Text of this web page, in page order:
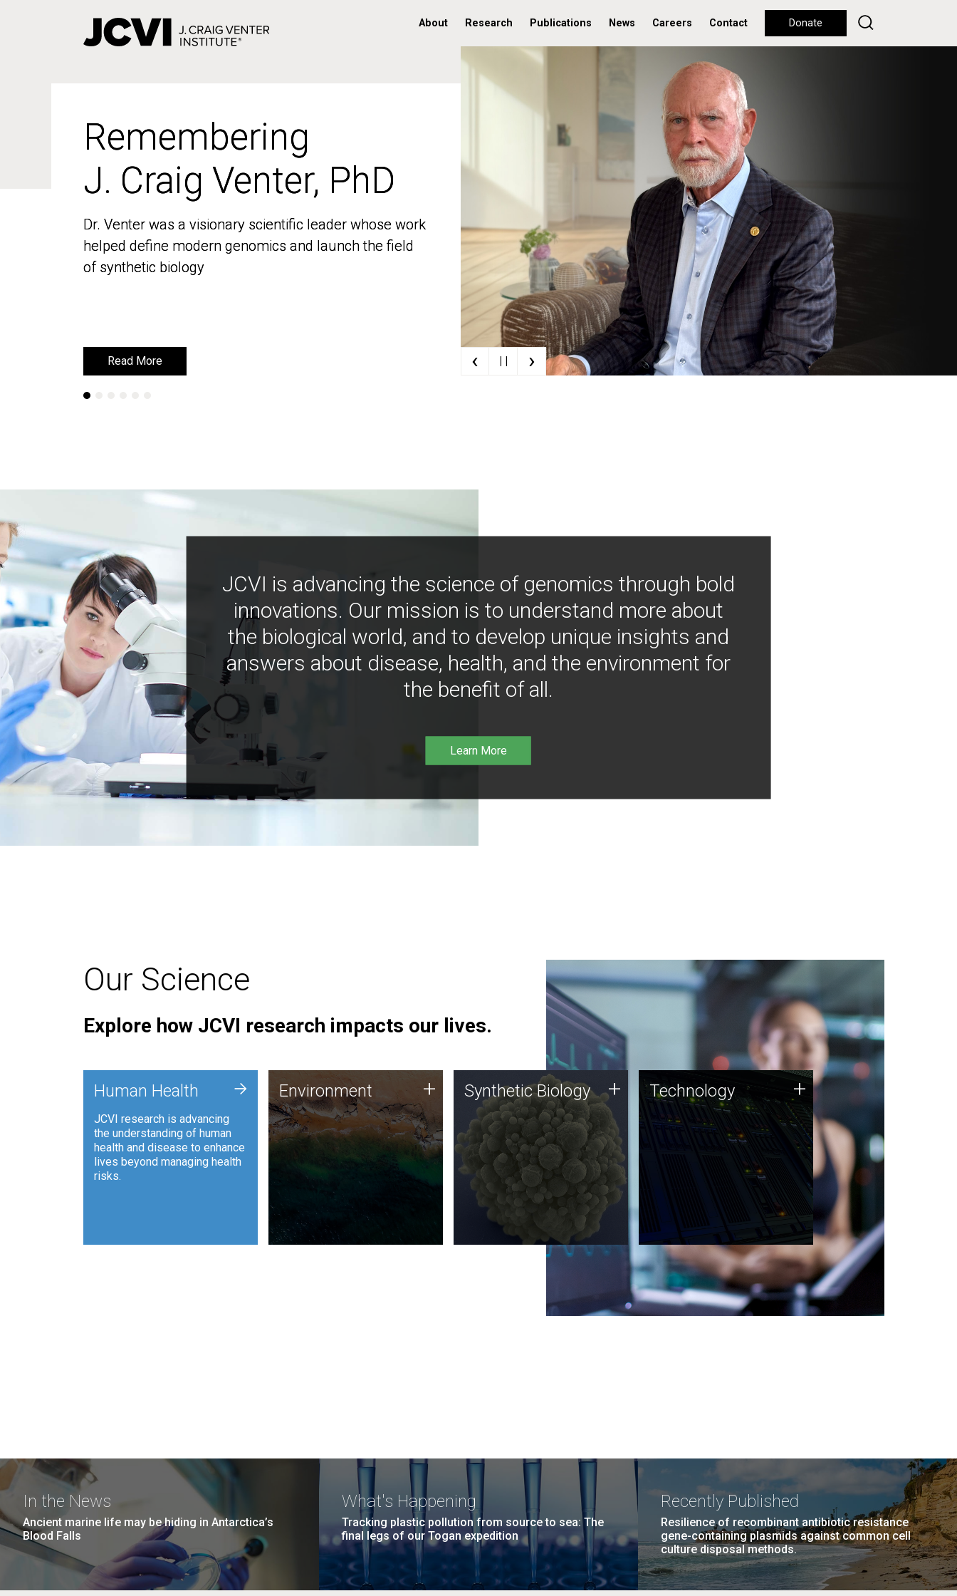
About Research Publications News Careers Contact Donate
Remembering
J. Craig Venter, PhD
Dr. Venter was a visionary scientific leader whose work
helped define modern genomics and launch the field
of synthetic biology
Read More
Remembering
J. Craig Venter, PhD
Dr. Venter was a visionary scientific leader whose work
helped define modern genomics and launch the field
of synthetic biology
Read More ‹ | | ›
JCVI is advancing the science of genomics through bold
innovations. Our mission is to understand more about
the biological world, and to develop unique insights and
answers about disease, health, and the environment for
the benefit of all.
Learn More
Our Science
Explore how JCVI research impacts our lives.
Human Health
JCVI research is advancing
the understanding of human
health and disease to enhance
lives beyond managing health
risks.
+ Environment
JCVI is using DNA sequencing
and analysis along with
synthetic biology techniques
to harness microbes for uses
such as plastic degradation
and sustainable agriculture.
Environment + Synthetic Biology
Synthetic genomics holds
great promise for the future,
and the JCVI team is at the
forefront of discoveries and
important public dialogue.
Synthetic Biology + Technology
JCVI was built on a foundation
of technology strengths and
this tradition continues today.
Technology +
In the News
Ancient marine life may be hiding in Antarctica’s
Blood Falls
What's Happening
Tracking plastic pollution from source to sea: The
final legs of our Togan expedition
Recently Published
Resilience of recombinant antibiotic resistance
gene-containing plasmids against common cell
culture disposal methods.